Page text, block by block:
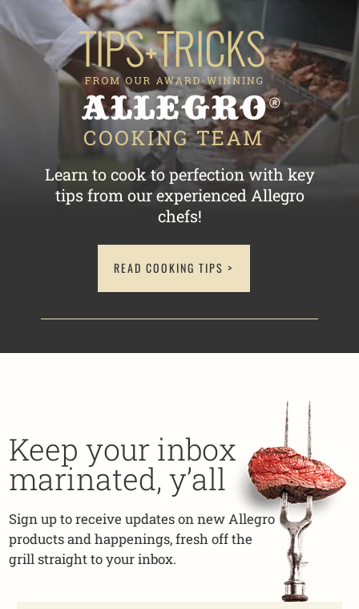
Learn to cook to perfection with key
tips from our experienced Allegro
chefs!
READ COOKING TIPS >
Keep your inbox
marinated, y’all
Sign up to receive updates on new Allegro
products and happenings, fresh off the
grill straight to your inbox.